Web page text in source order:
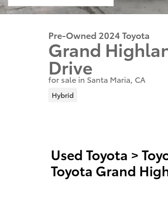
Pre-Owned 2024 Toyota
Grand
Drive
for sale in Santa Maria, CA
Hybrid
Used Toyota >
Toyota Grand